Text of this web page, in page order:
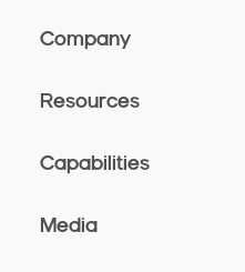
Company
Resources
Capabilities
Media